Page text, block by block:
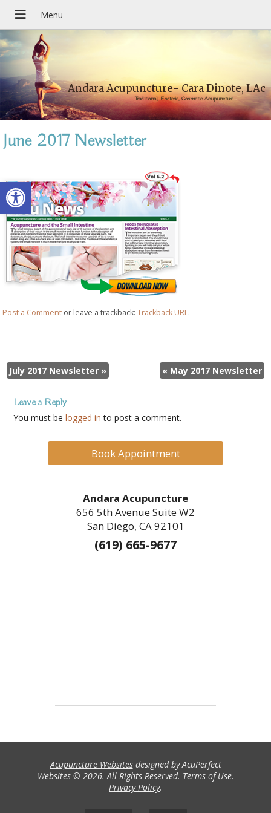
Open toolbar
Andara Acupuncture- Cara Dinote, LAc
Traditional, Esoteric, Cosmetic Acupuncture
June 2017 Newsletter
Post a Comment or leave a trackback:Trackback URL.
July 2017 Newsletter » «May 2017 Newsletter
Leave a Reply
You must belogged in to post a comment.
Book Appointment
Andara Acupuncture
656 5th Avenue Suite W2
San Diego, CA 92101
(619) 665-9677
Acupuncture Websitesdesigned by AcuPerfect
Websites © 2026. All Rights Reserved. Terms of Use.
Privacy Policy.